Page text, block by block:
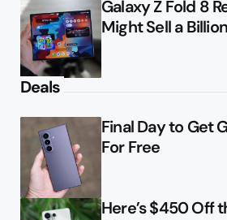
Galaxy Z Fold 8
Might Sell a
Deals
Final Day to Get
For Free
Here’s $450 Off